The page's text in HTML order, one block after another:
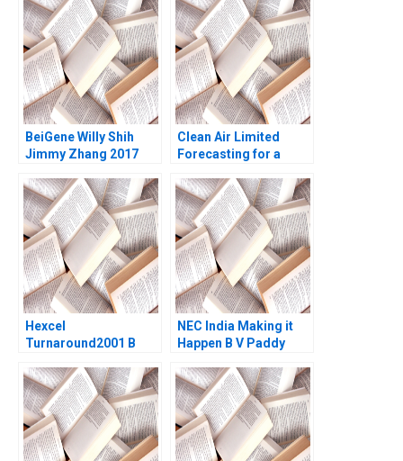
Lambert Brooke
Reavey Monique Bell
2023
Shimin Chen Xiayan
Huang
BeiGene Willy Shih
Jimmy Zhang 2017
Clean Air Limited
Forecasting for a
Vigneashwaran K
Rohit Kapoor
Ramaswamy Gnaniar
Hexcel
Turnaround2001 B
James Quinn Reed
Martin 2006
NEC India Making it
Happen B V Paddy
Chen Jean Wee